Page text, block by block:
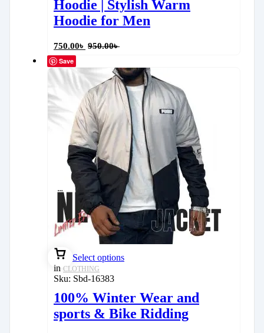
Hoodie | Stylish Warm
Hoodie for Men
750.00৳ 950.00৳
Save
Select options
in CLOTHING
Sku: Sbd-16383
100% Winter Wear and
sports & Bike Ridding